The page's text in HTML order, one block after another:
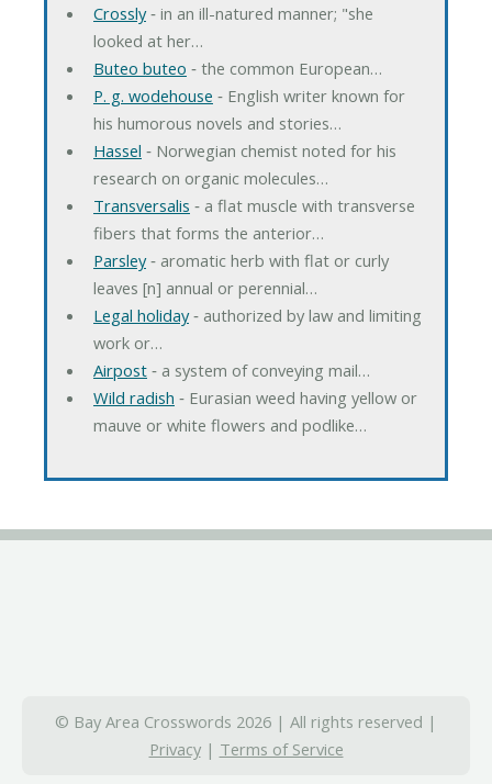
Crossly‐ in an ill-natured manner; "she
looked at her…
Buteo buteo ‐ the common European…
P. g. wodehouse ‐ English writer known for
his humorous novels and stories…
Hassel ‐ Norwegian chemist noted for his
research on organic molecules…
Transversalis ‐ a flat muscle with transverse
fibers that forms the anterior…
Parsley‐ aromatic herb with flat or curly
leaves [n] annual or perennial…
Legal holiday‐ authorized by law and limiting
work or…
Airpost‐ a system of conveying mail…
Wild radish ‐ Eurasian weed having yellow or
mauve or white flowers and podlike…
© Bay Area Crosswords 2026 | All rights reserved |
Privacy| Terms of Service